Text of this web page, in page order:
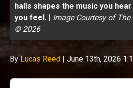
halls shapes the music you
you feel. | Image Courtesy of
© 2026
ByLucas Reed | June 13th, 2026